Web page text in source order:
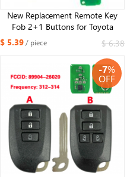
New Replacement Remote Key
Fob 2+1 Buttons for Toyota
Camry Sienna Solara Corolla FCC
$ 5.39/ piece $ 6.38
-7%
OFF